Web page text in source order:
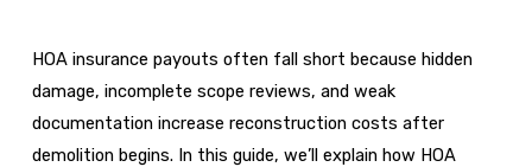
HOA insurance payouts often fall short because hidden
damage, incomplete scope reviews, and weak
documentation increase reconstruction costs after
demolition begins. In this guide, we’ll explain how HOA